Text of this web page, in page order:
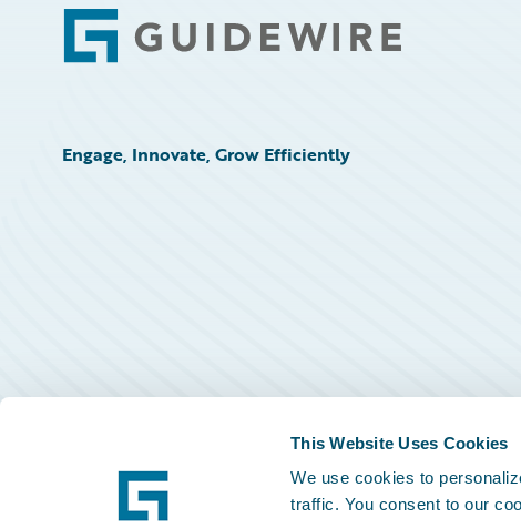
This Website Uses Cookies
We use cookies to
traffic. You consent to our
Footer
Engage, Innovate, Grow Efficiently